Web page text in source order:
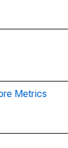
Metrics